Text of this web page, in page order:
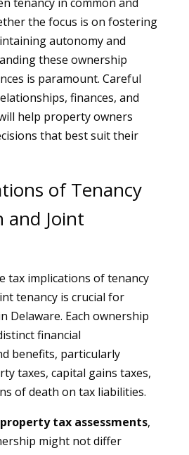
the focus is on fostering
autonomy and
these ownership
is paramount. Careful
finances, and
help property owners
that best suit their
of Tenancy
and Joint
tax implications of tenancy
tenancy is crucial for
Delaware. Each ownership
financial
benefits, particularly
taxes, capital gains taxes,
of death on tax liabilities.
property tax assessments,
might not differ